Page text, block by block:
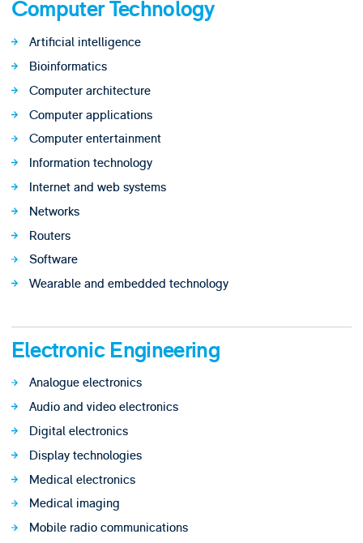
Computer Technology
Artificial intelligence
Bioinformatics
Computer architecture
Computer applications
Computer entertainment
Information technology
Internet and web systems
Networks
Routers
Software
Wearable and embedded technology
Electronic Engineering
Analogue electronics
Audio and video electronics
Digital electronics
Display technologies
Medical electronics
Medical imaging
Mobile radio communications